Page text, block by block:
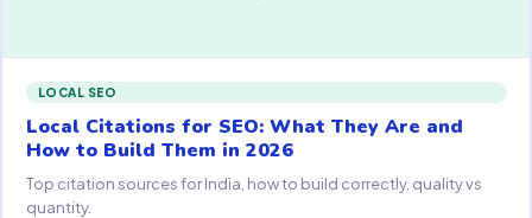
LOCAL SEO
Local Citations for SEO: What They Are and
How to Build Them in 2026
Top citation sources for India, how to build correctly, quality vs
quantity.